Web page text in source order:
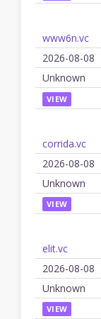
www6n.vc
2026-08-08
Unknown
VIEW
corrida.vc
2026-08-08
Unknown
VIEW
elit.vc
2026-08-08
Unknown
VIEW